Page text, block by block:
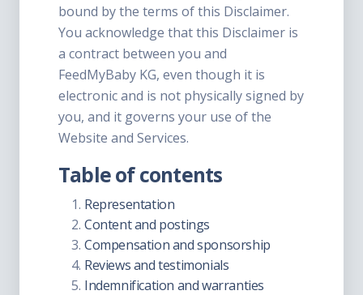
bound by the terms of this Disclaimer.
You acknowledge that this Disclaimer is
a contract between you and
FeedMyBaby KG, even though it is
electronic and is not physically signed by
you, and it governs your use of the
Website and Services.
Table of contents
Representation
Content and postings
Compensation and sponsorship
Reviews and testimonials
Indemnification and warranties